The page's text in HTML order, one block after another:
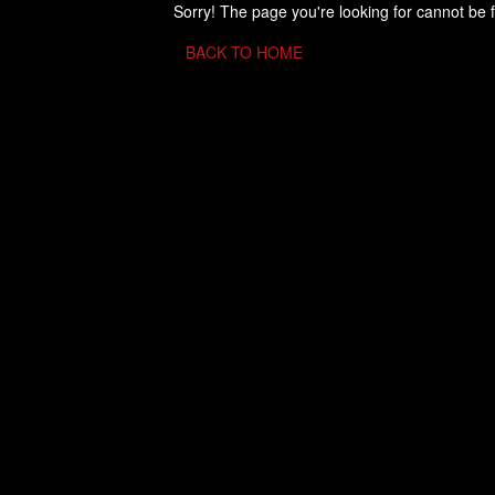
Sorry! The page you're looking for cannot be
BACK TO HOME